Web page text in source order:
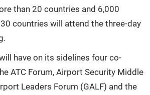
than 20 countries and 6,000
countries will attend the three-day
have on its sidelines four co-
ATC Forum, Airport Security Middle
Leaders Forum (GALF) and the